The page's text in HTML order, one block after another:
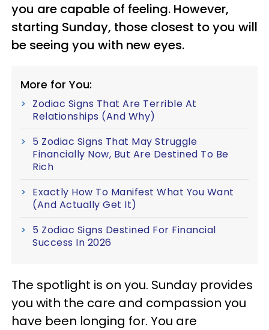
you are capable of feeling. However,
starting Sunday, those closest to you will
be seeing you with new eyes.
More for You:
Zodiac Signs That Are Terrible At
Relationships (And Why)
5 Zodiac Signs That May Struggle
Financially Now, But Are Destined To Be
Rich
Exactly How To Manifest What You Want
(And Actually Get It)
5 Zodiac Signs Destined For Financial
Success In 2026
The spotlight is on you. Sunday provides
you with the care and compassion you
have been longing for. You are